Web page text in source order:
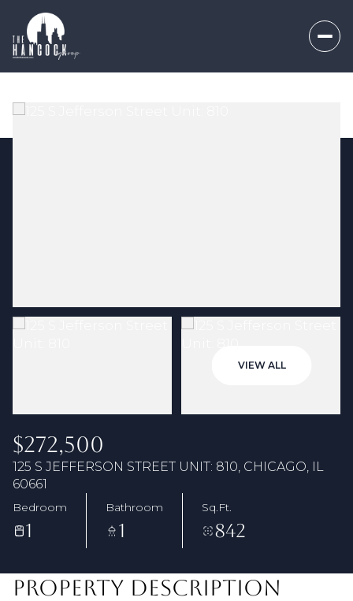
VIEW ALL
$272,500
125 S JEFFERSON STREET UNIT: 810, CHICAGO, IL
60661
Bedroom
1
Bathroom
1
Sq.Ft.
842
PROPERTY DESCRIPTION
08